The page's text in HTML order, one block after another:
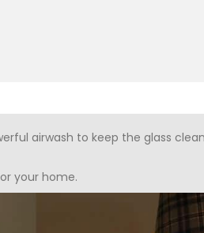
airwash to keep the glass
your home.